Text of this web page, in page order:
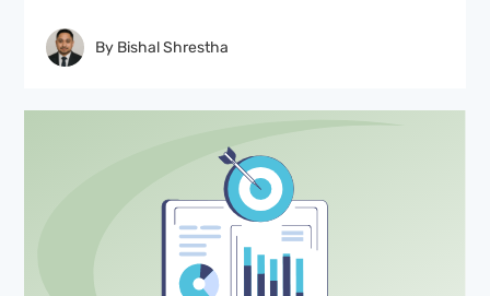
By Bishal Shrestha